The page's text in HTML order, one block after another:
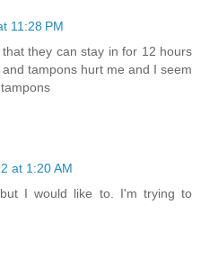
11:28 PM
they can stay in for 12 hours
tampons hurt me and I seem
at 1:20 AM
I would like to. I'm trying to